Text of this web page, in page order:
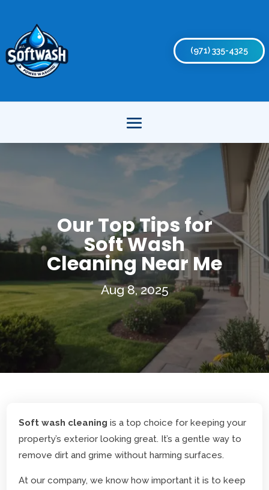
(971) 335-4325
Our Top Tips for
Soft Wash
Cleaning Near Me
Aug 8, 2025
Soft wash cleaning is a top choice for keeping your
property’s exterior looking great. It’s a gentle way to
remove dirt and grime without harming surfaces.
At our company, we know how important it is to keep